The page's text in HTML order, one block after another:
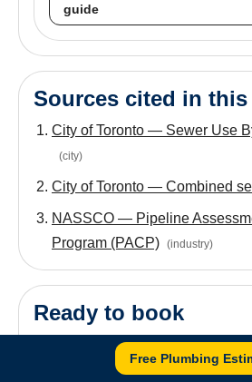
guide
Sources cited in
City of Toronto — Sewer Use
(city)
City of Toronto — Combined
NASSCO — Pipeline
Program (PACP) (industry)
Ready to book
If your symptoms match what's
Drain Cleaningis the booking
Free Plumbing